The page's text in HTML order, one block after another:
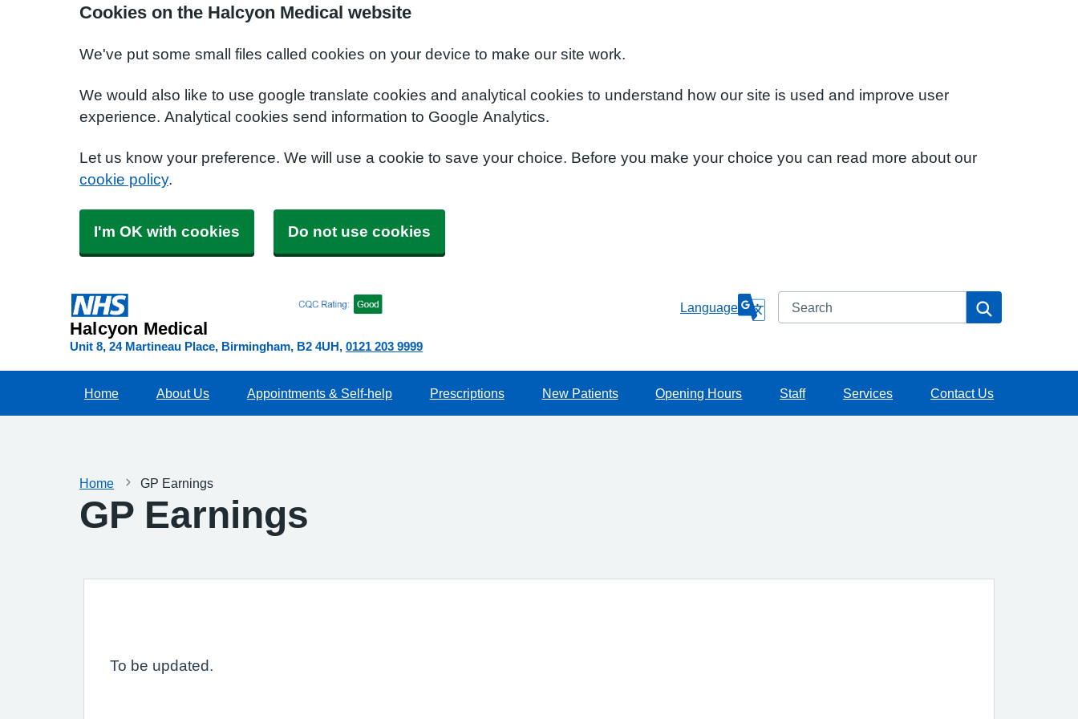
Cookies on the Halcyon Medical website
We've put some small files called cookies on your device to make our site work.
We would also like to use google translate cookies and analytical cookies to understand how our site is used and improve user
experience. Analytical cookies send information to Google Analytics.
Let us know your preference. We will use a cookie to save your choice. Before you make your choice you can read more about our
cookie policy.
I'm OK with cookies Do not use cookies
Halcyon Medical
Unit 8, 24 Martineau Place, Birmingham B2 4UH 0121 203 9999
Language Search
Home About Us Appointments & Self-help Prescriptions New Patients Opening Hours Staff Services Contact Us
Home GP Earnings
GP Earnings
To be updated.